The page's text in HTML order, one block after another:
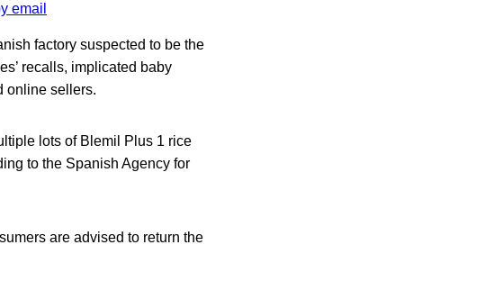
email
factory suspected to be the
recalls, implicated baby
online sellers.
lots of Blemil Plus 1 rice
to the Spanish Agency for
are advised to return the